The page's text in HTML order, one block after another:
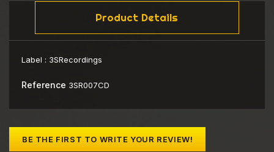
Product Details
Label : 3SRecordings
Reference 3SR007CD
BE THE FIRST TO WRITE YOUR REVIEW!